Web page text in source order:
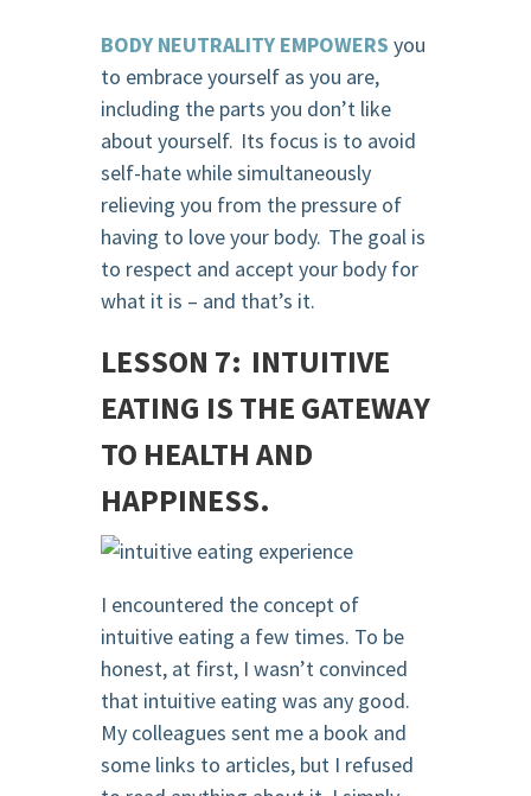
BODY NEUTRALITY EMPOWERS you
to embrace yourself as you are,
including the parts you don’t like
about yourself. Its focus is to avoid
self-hate while simultaneously
relieving you from the pressure of
having to love your body. The goal is
to respect and accept your body for
what it is – and that’s it.
LESSON 7: INTUITIVE
EATING IS THE GATEWAY
TO HEALTH AND
HAPPINESS.
I encountered the concept of
intuitive eating a few times. To be
honest, at first, I wasn’t convinced
that intuitive eating was any good.
My colleagues sent me a book and
some links to articles, but I refused